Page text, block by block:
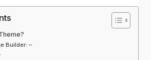
Builder: –